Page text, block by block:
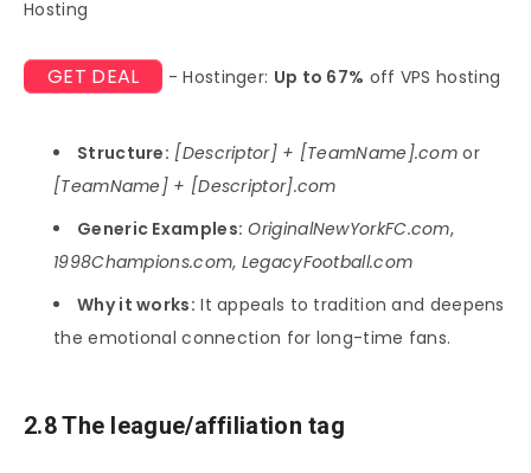
Hosting
GET DEAL - Hostinger: Up to 67% off VPS hosting
Structure: [Descriptor] + [TeamName].com or
[TeamName] + [Descriptor].com
Generic Examples: OriginalNewYorkFC.com,
1998Champions.com, LegacyFootball.com
Why it works: It appeals to tradition and deepens
the emotional connection for long-time fans.
2.8 The league/affiliation tag